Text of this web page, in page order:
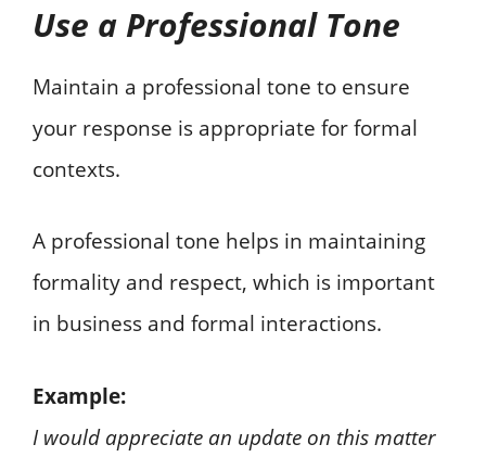
Use a Professional Tone
Maintain a professional tone to ensure
your response is appropriate for formal
contexts.
A professional tone helps in maintaining
formality and respect, which is important
in business and formal interactions.
Example:
I would appreciate an update on this matter